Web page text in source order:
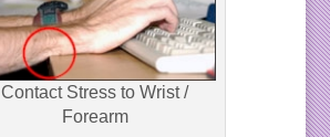
Contact Stress to Wrist /
Forearm